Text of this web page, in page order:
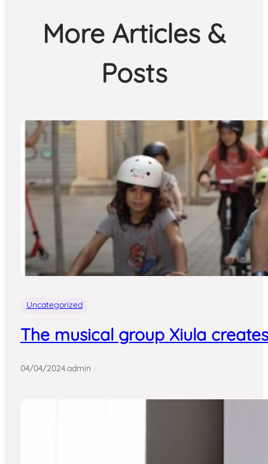
More Articles &
Posts
Uncategorized
The musical group Xiula
04/04/2024.admin